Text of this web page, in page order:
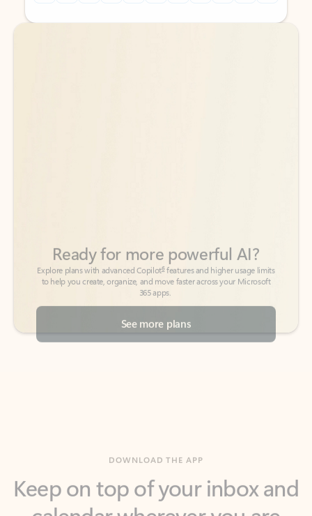
Back to tabs
Back to tabs
365 apps.
See more plans
calendar wherever you are
with Outlook.